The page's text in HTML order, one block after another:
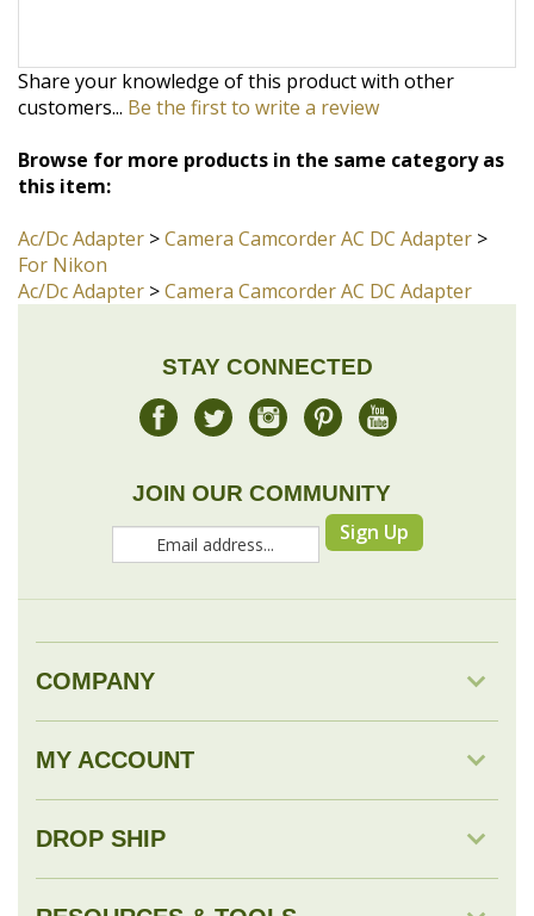
this item:
For Nikon
Ac/Dc Adapter
Sign Up
COMPANY
MY ACCOUNT
DROP SHIP
RESOURCES & TOOLS